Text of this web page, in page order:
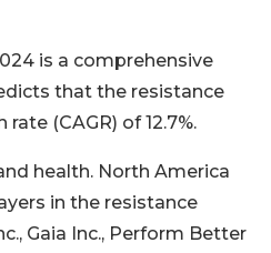
is a comprehensive
that the resistance
(CAGR) of 12.7%.
health. North America
in the resistance
Gaia Inc., Perform Better